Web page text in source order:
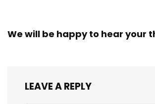
We will be happy to hear your
LEAVE A REPLY